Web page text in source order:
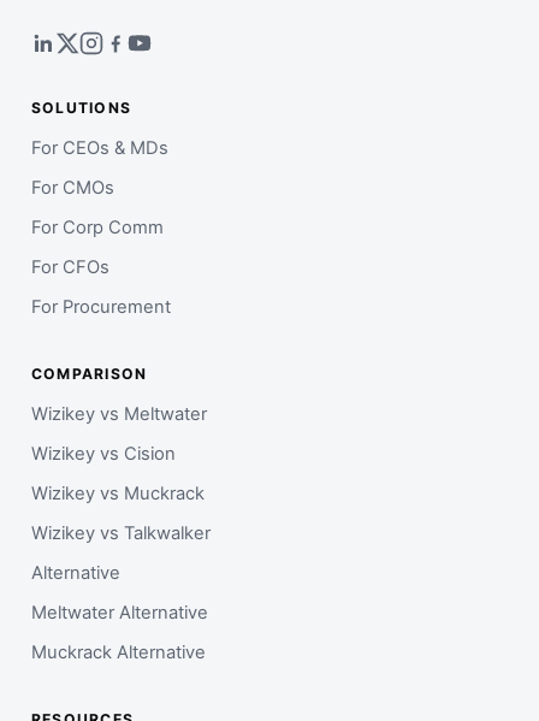
SOLUTIONS
For CEOs & MDs
For CMOs
For Corp Comm
For CFOs
For Procurement
COMPARISON
Wizikey vs Meltwater
Wizikey vs Cision
Wizikey vs Muckrack
Wizikey vs Talkwalker
Alternative
Meltwater Alternative
Muckrack Alternative